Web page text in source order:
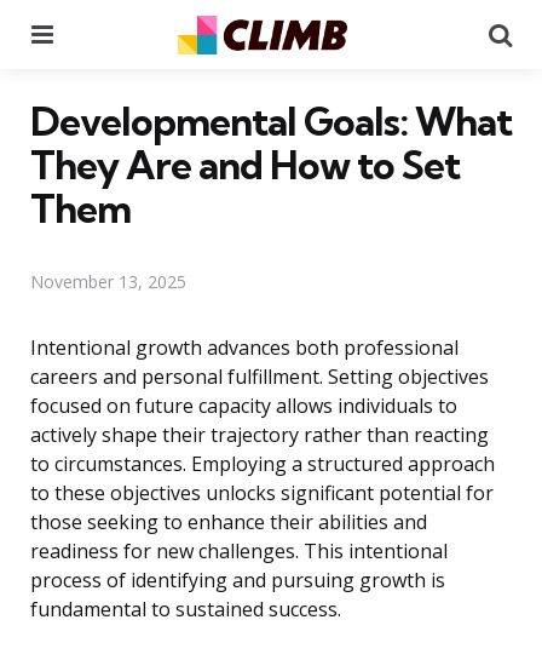
Developmental Goals: What
They Are and How to Set
Them
November 13, 2025
Intentional growth advances both professional
careers and personal fulfillment. Setting objectives
focused on future capacity allows individuals to
actively shape their trajectory rather than reacting
to circumstances. Employing a structured approach
to these objectives unlocks significant potential for
those seeking to enhance their abilities and
readiness for new challenges. This intentional
process of identifying and pursuing growth is
fundamental to sustained success.